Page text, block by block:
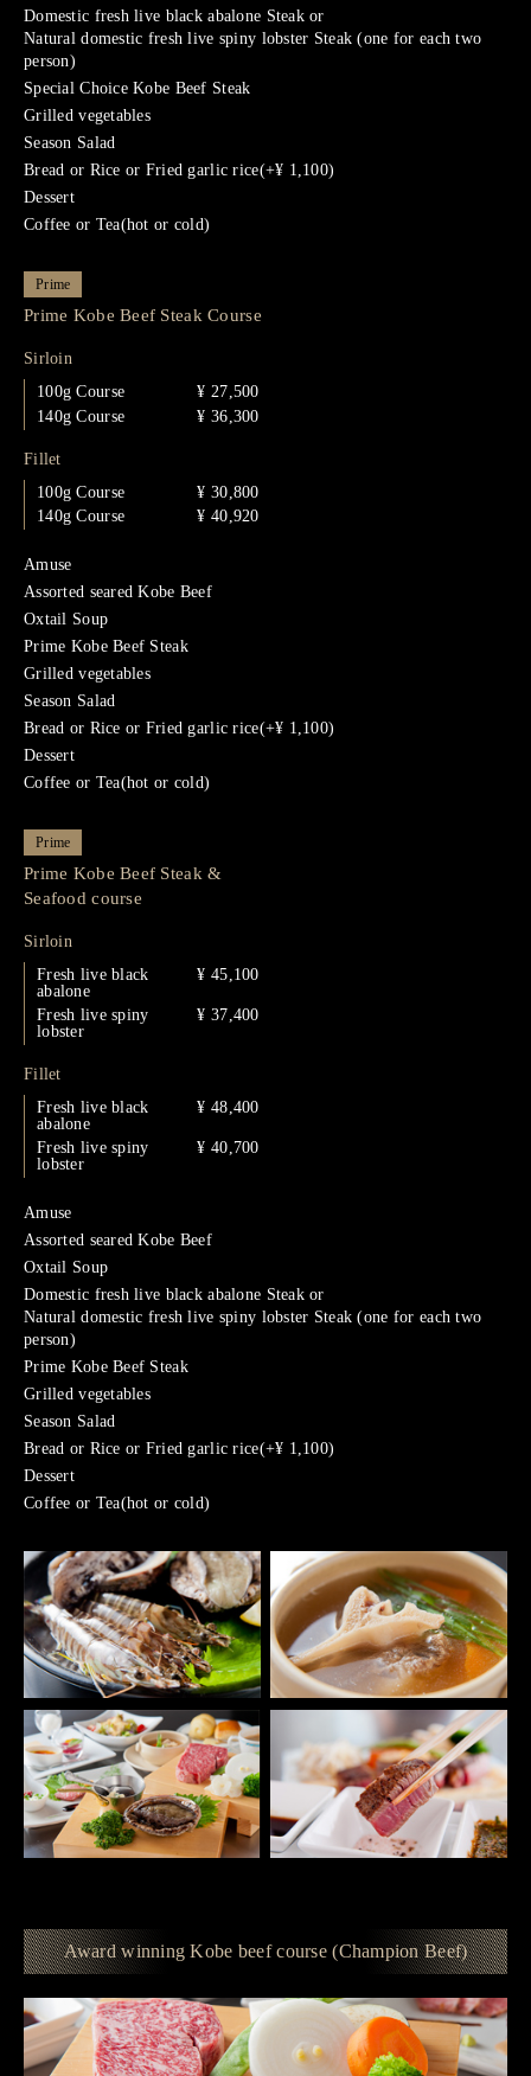
Domestic fresh live black abalone Steak or
Natural domestic fresh live spiny lobster Steak (one for each two
person)
Special Choice Kobe Beef Steak
Grilled vegetables
Season Salad
Bread or Rice or Fried garlic rice(+¥ 1,100)
Dessert
Coffee or Tea(hot or cold)
Prime
Prime Kobe Beef Steak Course
Sirloin
100g Course
¥ 27,500
140g Course
¥ 36,300
Fillet
100g Course
¥ 30,800
140g Course
¥ 40,920
Amuse
Assorted seared Kobe Beef
Oxtail Soup
Prime Kobe Beef Steak
Grilled vegetables
Season Salad
Bread or Rice or Fried garlic rice(+¥ 1,100)
Dessert
Coffee or Tea(hot or cold)
Prime
Prime Kobe Beef Steak &
Seafood course
Sirloin
Fresh live black
abalone
¥ 45,100
Fresh live spiny
lobster
¥ 37,400
Fillet
Fresh live black
abalone
¥ 48,400
Fresh live spiny
lobster
¥ 40,700
Amuse
Assorted seared Kobe Beef
Oxtail Soup
Domestic fresh live black abalone Steak or
Natural domestic fresh live spiny lobster Steak (one for each two
person)
Prime Kobe Beef Steak
Grilled vegetables
Season Salad
Bread or Rice or Fried garlic rice(+¥ 1,100)
Dessert
Coffee or Tea(hot or cold)
Award winning Kobe beef course (Champion Beef)